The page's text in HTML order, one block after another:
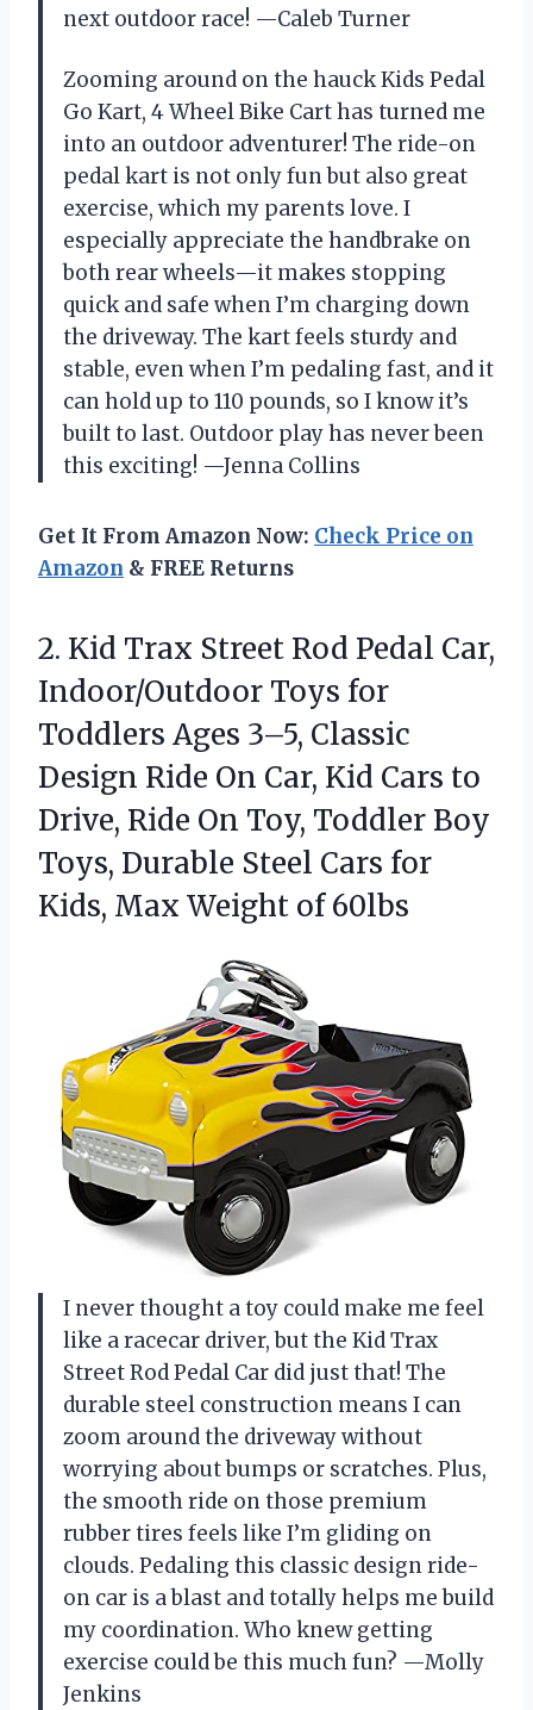
next outdoor race! —Caleb Turner
Zooming around on the hauck Kids Pedal
Go Kart, 4 Wheel Bike Cart has turned me
into an outdoor adventurer! The ride-on
pedal kart is not only fun but also great
exercise, which my parents love. I
especially appreciate the handbrake on
both rear wheels—it makes stopping
quick and safe when I’m charging down
the driveway. The kart feels sturdy and
stable, even when I’m pedaling fast, and it
can hold up to 110 pounds, so I know it’s
built to last. Outdoor play has never been
this exciting! —Jenna Collins
Get It From Amazon Now: Check Price on
Amazon & FREE Returns
2. Kid Trax Street Rod Pedal Car,
Indoor/Outdoor Toys for
Toddlers Ages 3–5, Classic
Design Ride On Car, Kid Cars to
Drive, Ride On Toy, Toddler Boy
Toys, Durable Steel Cars for
Kids, Max Weight of 60lbs
I never thought a toy could make me feel
like a racecar driver, but the Kid Trax
Street Rod Pedal Car did just that! The
durable steel construction means I can
zoom around the driveway without
worrying about bumps or scratches. Plus,
the smooth ride on those premium
rubber tires feels like I’m gliding on
clouds. Pedaling this classic design ride-
on car is a blast and totally helps me build
my coordination. Who knew getting
exercise could be this much fun? —Molly
Jenkins